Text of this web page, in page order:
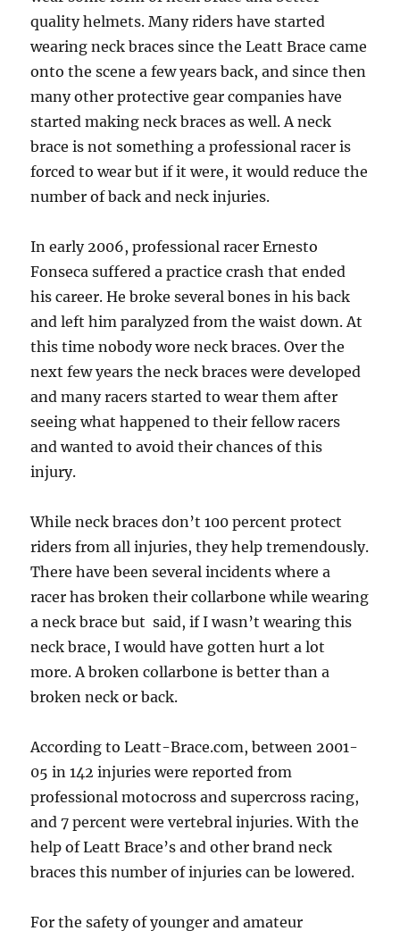
quality helmets. Many riders have started
wearing neck braces since the Leatt Brace came
onto the scene a few years back, and since then
many other protective gear companies have
started making neck braces as well. A neck
brace is not something a professional racer is
forced to wear but if it were, it would reduce the
number of back and neck injuries.
In early 2006, professional racer Ernesto
Fonseca suffered a practice crash that ended
his career. He broke several bones in his back
and left him paralyzed from the waist down. At
this time nobody wore neck braces. Over the
next few years the neck braces were developed
and many racers started to wear them after
seeing what happened to their fellow racers
and wanted to avoid their chances of this
injury.
While neck braces don’t 100 percent protect
riders from all injuries, they help tremendously.
There have been several incidents where a
racer has broken their collarbone while wearing
a neck brace but said, if I wasn’t wearing this
neck brace, I would have gotten hurt a lot
more. A broken collarbone is better than a
broken neck or back.
According to Leatt-Brace.com, between 2001-
05 in 142 injuries were reported from
professional motocross and supercross racing,
and 7 percent were vertebral injuries. With the
help of Leatt Brace’s and other brand neck
braces this number of injuries can be lowered.
For the safety of younger and amateur